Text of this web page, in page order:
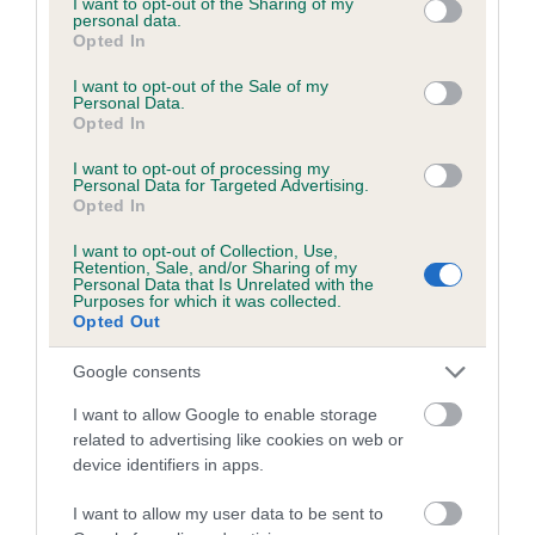
grant or deny consent to Google and its third-party tags to
use your data for below specified purposes in below Google
consent section.
personal data.
Opted In
I want to opt-out of the Sale of my
Personal Data.
Opted In
I want to opt-out of processing my
Personal Data for Targeted Advertising.
Opted In
I want to opt-out of Collection, Use,
Retention, Sale, and/or Sharing of my
Personal Data that Is Unrelated with the
Purposes for which it was collected.
Opted Out
Google consents
I want to allow Google to enable storage
related to advertising like cookies on web or
device identifiers in apps.
I want to allow my user data to be sent to
Inbreeding coefficient
Inbreeding coefficient for WILLOWYCK IMP
is 6.0%
14 generations available of which 5 are complete
Breed average CoI 6.5%
COI Description
Estimated Breeding Values (EBVs)
Our estimated breeding values (EBVs) predict whether a dog